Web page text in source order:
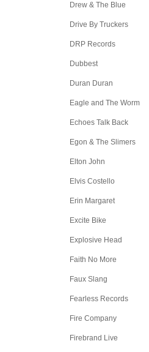
Drew & The Blue
Drive By Truckers
DRP Records
Dubbest
Duran Duran
Eagle and The Worm
Echoes Talk Back
Egon & The Slimers
Elton John
Elvis Costello
Erin Margaret
Excite Bike
Explosive Head
Faith No More
Faux Slang
Fearless Records
Fire Company
Firebrand Live